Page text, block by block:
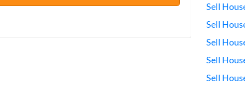
Sell
Sell
Sell
Sell
Sell